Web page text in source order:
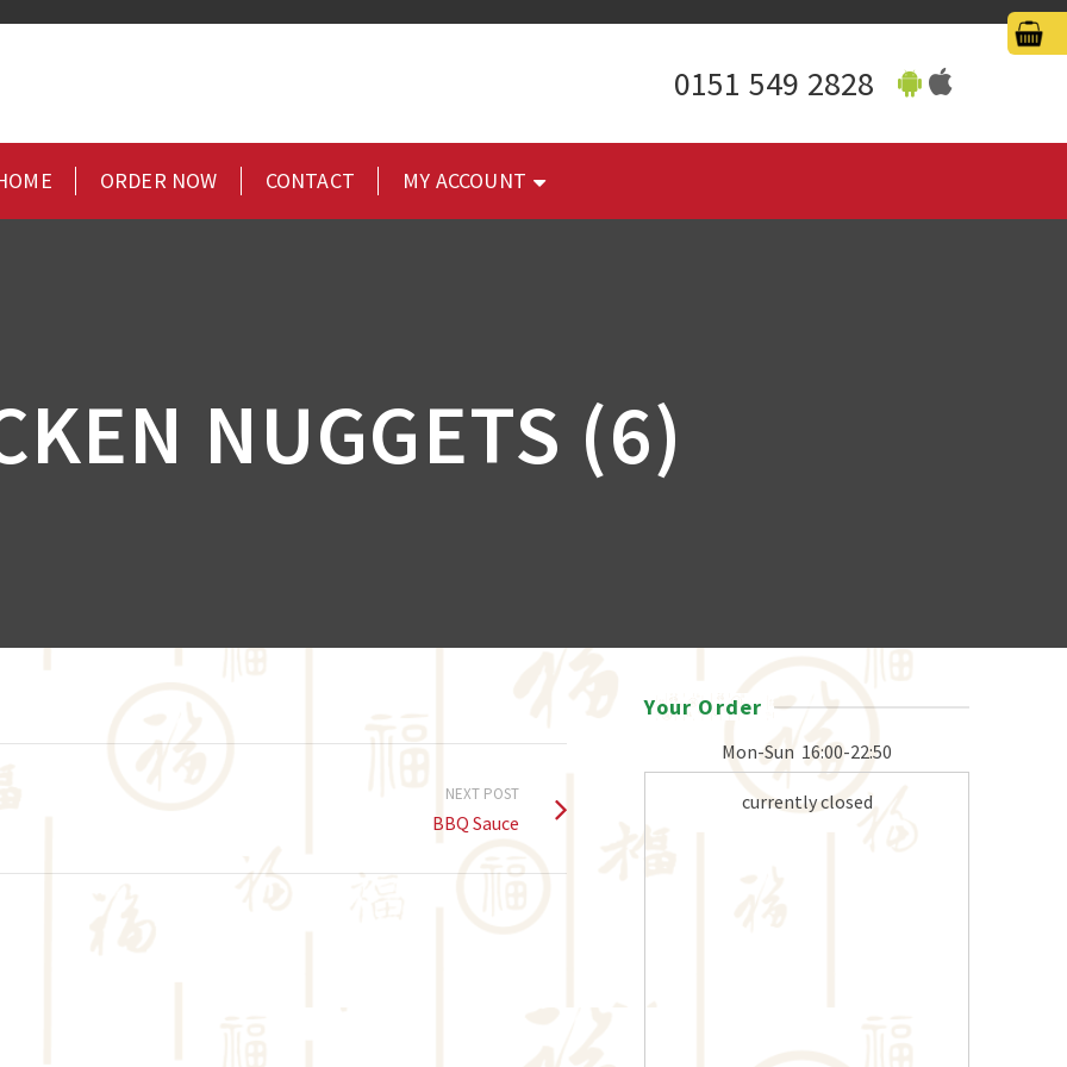
0151 549 2828
ORDER NOW CONTACT MY ACCOUNT
NUGGETS (6)
NEXT POST
BBQ Sauce
Your Order
Mon-Sun 16:00-22:50
currently closed